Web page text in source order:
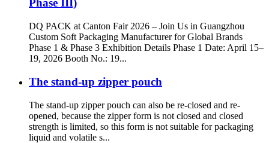
Phase III)
DQ PACK at Canton Fair 2026 – Join Us in Guangzhou
Custom Soft Packaging Manufacturer for Global Brands
Phase 1 & Phase 3 Exhibition Details Phase 1 Date: April 15–
19, 2026 Booth No.: 19...
The stand-up zipper pouch
The stand-up zipper pouch can also be re-closed and re-
opened, because the zipper form is not closed and closed
strength is limited, so this form is not suitable for packaging
liquid and volatile s...